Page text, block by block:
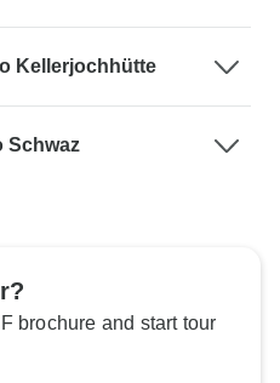
Kellerjochhütte
Schwaz
brochure and start tour